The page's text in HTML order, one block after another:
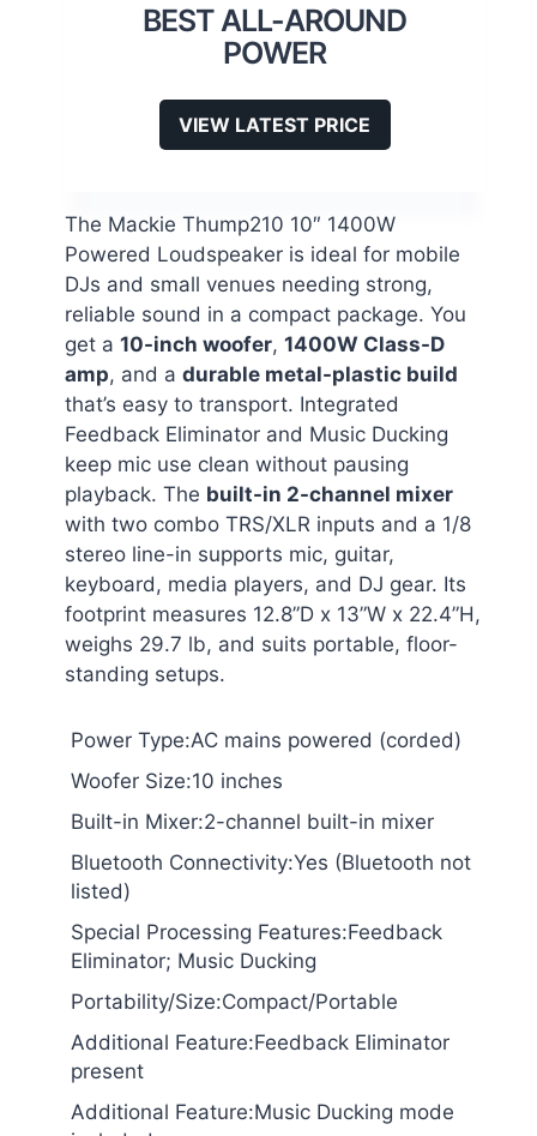
BEST ALL-AROUND
POWER
VIEW LATEST PRICE
The Mackie Thump210 10″ 1400W
Powered Loudspeaker is ideal for mobile
DJs and small venues needing strong,
reliable sound in a compact package. You
get a 10-inch woofer, 1400W Class-D
amp, and a durable metal-plastic build
that’s easy to transport. Integrated
Feedback Eliminator and Music Ducking
keep mic use clean without pausing
playback. The built-in 2-channel mixer
with two combo TRS/XLR inputs and a 1/8
stereo line-in supports mic, guitar,
keyboard, media players, and DJ gear. Its
footprint measures 12.8”D x 13”W x 22.4”H,
weighs 29.7 lb, and suits portable, floor-
standing setups.
Power Type:AC mains powered (corded)
Woofer Size:10 inches
Built-in Mixer:2-channel built-in mixer
Bluetooth Connectivity:Yes (Bluetooth not
listed)
Special Processing Features:Feedback
Eliminator; Music Ducking
Portability/Size:Compact/Portable
Additional Feature:Feedback Eliminator
present
Additional Feature:Music Ducking mode